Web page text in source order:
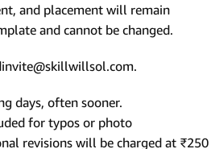
and placement will remain
and cannot be changed.
days, often sooner.
for typos or photo
revisions will be charged at ₹250